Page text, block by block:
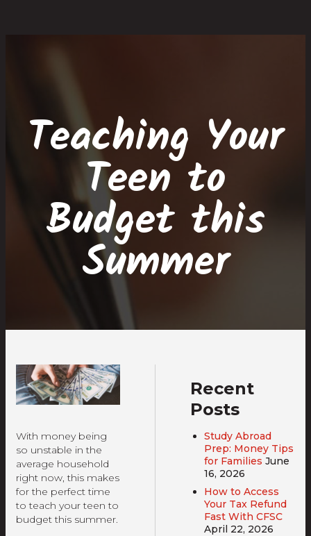
Teaching Your
Teen to
Budget this
Summer
With money being
so unstable in the
average household
right now, this makes
for the perfect time
to teach your teen to
budget this summer.
Recent
Posts
Study Abroad
Prep: Money Tips
for Families June
16, 2026
How to Access
Your Tax Refund
Fast With CFSC
April 22, 2026